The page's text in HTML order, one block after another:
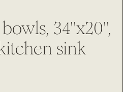
34''x20'',
sink